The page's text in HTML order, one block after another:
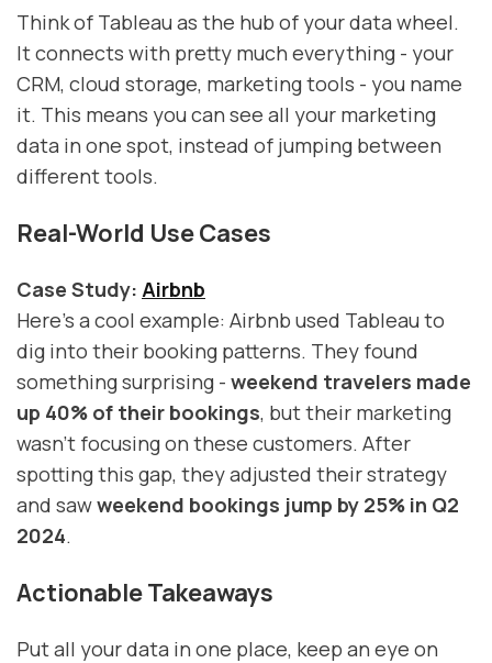
Think of Tableau as the hub of your data wheel.
It connects with pretty much everything - your
CRM, cloud storage, marketing tools - you name
it. This means you can see all your marketing
data in one spot, instead of jumping between
different tools.
Real-World Use Cases
Case Study: Airbnb
Here's a cool example: Airbnb used Tableau to
dig into their booking patterns. They found
something surprising - weekend travelers made
up 40% of their bookings, but their marketing
wasn't focusing on these customers. After
spotting this gap, they adjusted their strategy
and sawweekend bookings jump by 25% in Q2
2024.
Actionable Takeaways
Put all your data in one place, keep an eye on